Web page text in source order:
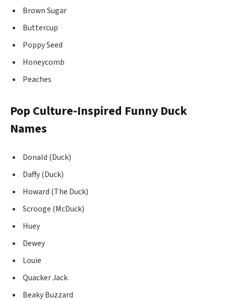
Brown Sugar
Buttercup
Poppy Seed
Honeycomb
Peaches
Pop Culture-Inspired Funny Duck
Names
Donald (Duck)
Daffy (Duck)
Howard (The Duck)
Scrooge (McDuck)
Huey
Dewey
Louie
Quacker Jack
Beaky Buzzard